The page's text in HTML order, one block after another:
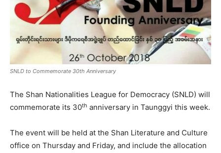
SNLD to Commemorate 30th Anniversary
The Shan Nationalities League for Democracy (SNLD) will
commemorate its 30th anniversary in Taunggyi this week.
The event will be held at the Shan Literature and Culture
office on Thursday and Friday, and include the allocation